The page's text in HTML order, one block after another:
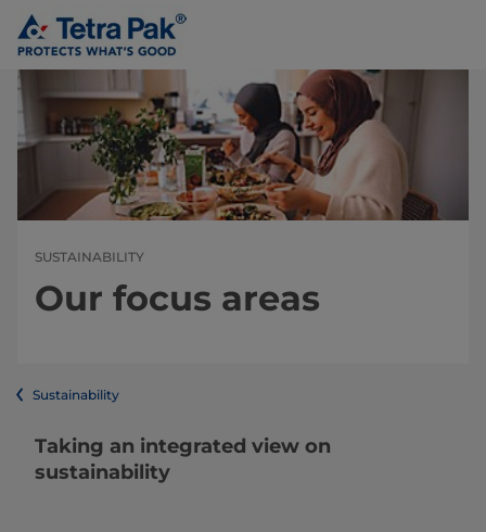
SUSTAINABILITY
Our focus areas
Sustainability
Taking an integrated view on
sustainability